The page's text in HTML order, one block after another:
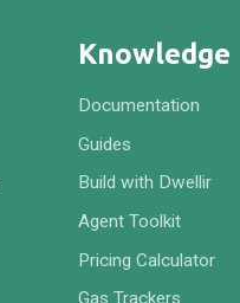
Knowledge
Documentation
Guides
Build with Dwellir
Agent Toolkit
Pricing Calculator
Gas Trackers